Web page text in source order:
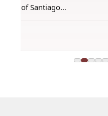
of Santiago…